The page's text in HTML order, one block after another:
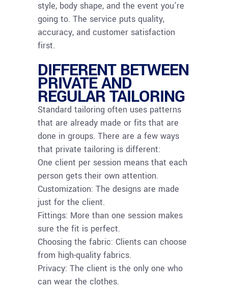
style, body shape, and the event you’re
going to. The service puts quality,
accuracy, and customer satisfaction
first.
DIFFERENT BETWEEN
PRIVATE AND
REGULAR TAILORING
Standard tailoring often uses patterns
that are already made or fits that are
done in groups. There are a few ways
that private tailoring is different:
One client per session means that each
person gets their own attention.
Customization: The designs are made
just for the client.
Fittings: More than one session makes
sure the fit is perfect.
Choosing the fabric: Clients can choose
from high-quality fabrics.
Privacy: The client is the only one who
can wear the clothes.